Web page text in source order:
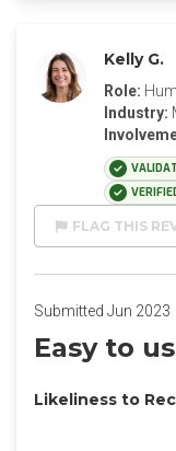
Kelly G.
Role:
Industry:
FLAG THIS
Submitted Jun 2023
Easy to
Likeliness to